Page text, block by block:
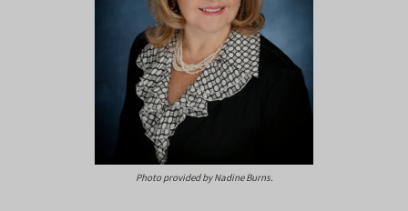
Photo provided by Nadine Burns.